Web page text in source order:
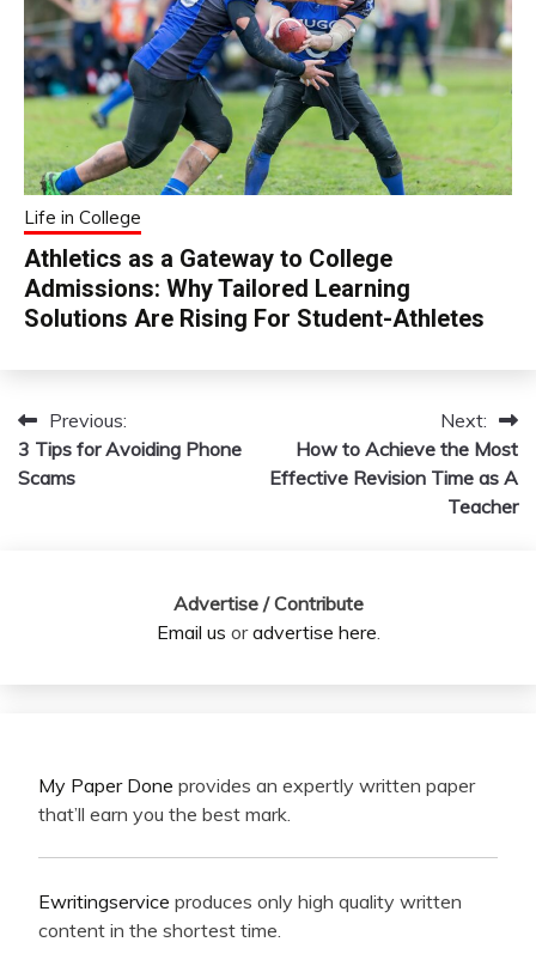
Life in College
Athletics as a Gateway to College
Admissions: Why Tailored Learning
Solutions Are Rising For Student-Athletes
Post
navigation
Previous:
3 Tips for Avoiding Phone
Scams
Next:
How to Achieve the Most
Effective Revision Time as A
Teacher
Advertise / Contribute
Email us oradvertise here
My Paper Done provides an expertly written paper
that’ll earn you the best mark.
Ewritingservice produces only high quality written
content in the shortest time.